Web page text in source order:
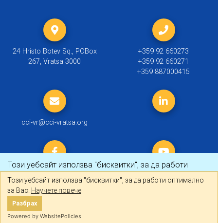
Този уебсайт използва "бисквитки", за да работи
оптимално за Вас.Научете повече
Разбрах
Powered by WebsitePolicies
Този уебсайт използва "бисквитки", за да работи оптимално
за Вас. Научете повече
Разбрах
Powered by WebsitePolicies
24 Hristo Botev Sq., POBox
267, Vratsa 3000
+359 92 660273
+359 92 660271
+359 887000415
cci-vr@cci-vratsa.org
© 2019 ТПП Враца |Политика за личните данни